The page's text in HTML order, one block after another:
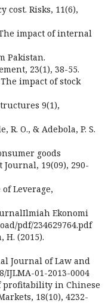
cost. Risks, 11(6),
impact of internal
Pakistan.
23(1), 38-55.
The impact of stock
9(1),
R. O., & Adebola, P. S.
goods
19(09), 290-
Leverage,
Ekonomi
pdf/234629764.pdf
H. (2015).
Journal of Law and
IJLMA-01-2013-0004
profitability in Chinese
18(10), 4232-